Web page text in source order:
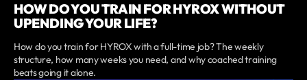
HOW DO YOU TRAIN FOR HYROX WITHOUT
UPENDING YOUR LIFE?
How do you train for HYROX with a full-time job? The weekly
structure, how many weeks you need, and why coached training
beats going it alone.